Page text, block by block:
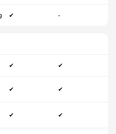
✔ -
✔ ✔
✔ ✔
✔ ✔